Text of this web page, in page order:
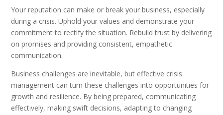
Your reputation can make or break your business, especially
during a crisis. Uphold your values and demonstrate your
commitment to rectify the situation. Rebuild trust by delivering
on promises and providing consistent, empathetic
communication.
Business challenges are inevitable, but effective crisis
management can turn these challenges into opportunities for
growth and resilience. By being prepared, communicating
effectively, making swift decisions, adapting to changing